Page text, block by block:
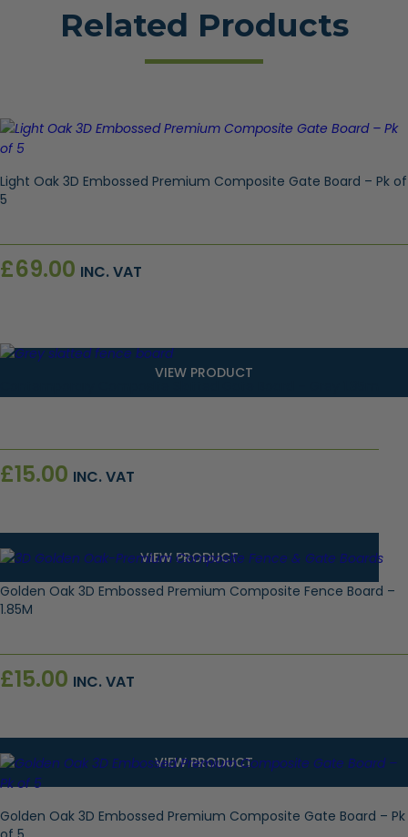
Related Products
Light Oak 3D Embossed Premium Composite Gate Board – Pk of
5
£69.00 INC. VAT
VIEW PRODUCT
£15.00 INC. VAT
VIEW PRODUCT
Golden Oak 3D Embossed Premium Composite Fence Board –
1.85M
£15.00 INC. VAT
VIEW PRODUCT
Golden Oak 3D Embossed Premium Composite Gate Board – Pk